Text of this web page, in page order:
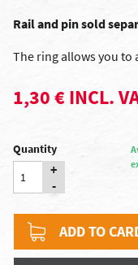
Rail and pin sold
The ring allows you to
1,30 € INCL.
Quantity
+
-
ADD TO